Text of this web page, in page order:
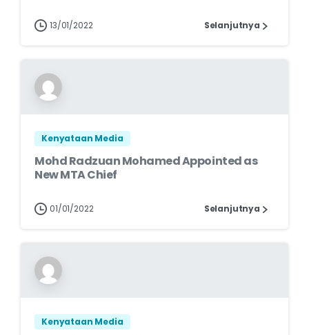
13/01/2022 Selanjutnya
Kenyataan Media
Mohd Radzuan Mohamed Appointed as
New MTA Chief
01/01/2022 Selanjutnya
Kenyataan Media